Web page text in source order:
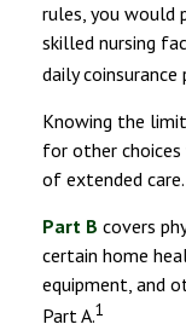
rules, you would
skilled nursing
daily
Knowing the
for other
of extended care.
Part B covers
certain home
equipment, and
Part A.1